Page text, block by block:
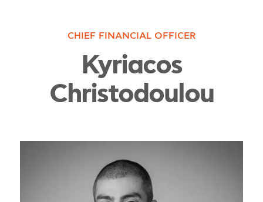
CHIEF FINANCIAL OFFICER
Kyriacos
Christodoulou